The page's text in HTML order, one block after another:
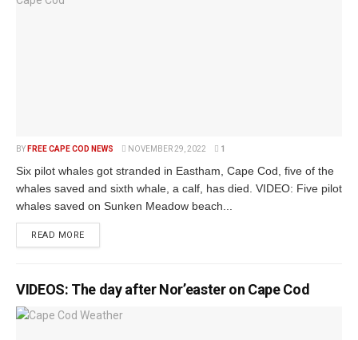
BY FREE CAPE COD NEWS NOVEMBER 29, 2022 1
Six pilot whales got stranded in Eastham, Cape Cod, five of the
whales saved and sixth whale, a calf, has died. VIDEO: Five pilot
whales saved on Sunken Meadow beach...
READ MORE
VIDEOS: The day after Nor’easter on Cape Cod